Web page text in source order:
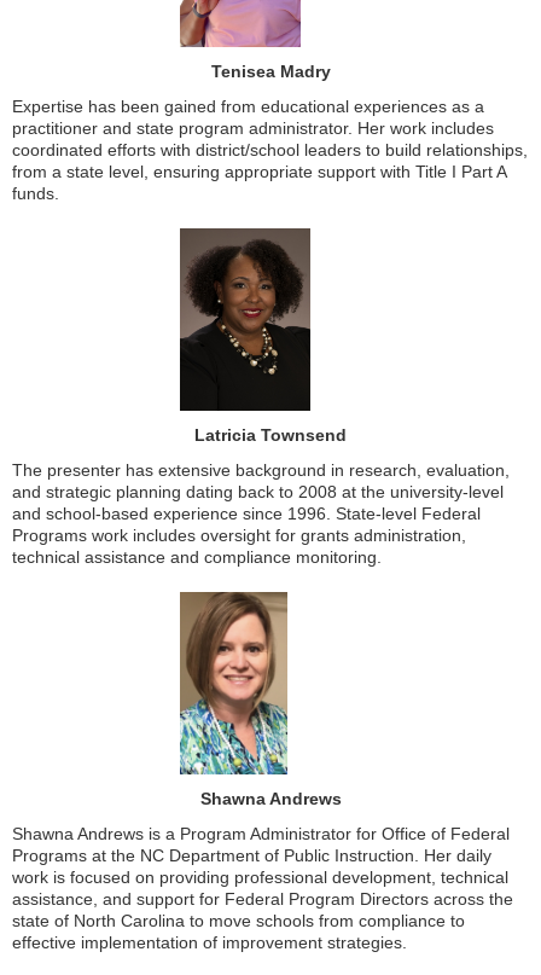
Tenisea Madry
Expertise has been gained from educational experiences as a
practitioner and state program administrator. Her work includes
coordinated efforts with district/school leaders to build relationships,
from a state level, ensuring appropriate support with Title I Part A
funds.
Latricia Townsend
The presenter has extensive background in research, evaluation,
and strategic planning dating back to 2008 at the university-level
and school-based experience since 1996. State-level Federal
Programs work includes oversight for grants administration,
technical assistance and compliance monitoring.
Shawna Andrews
Shawna Andrews is a Program Administrator for Office of Federal
Programs at the NC Department of Public Instruction. Her daily
work is focused on providing professional development, technical
assistance, and support for Federal Program Directors across the
state of North Carolina to move schools from compliance to
effective implementation of improvement strategies.